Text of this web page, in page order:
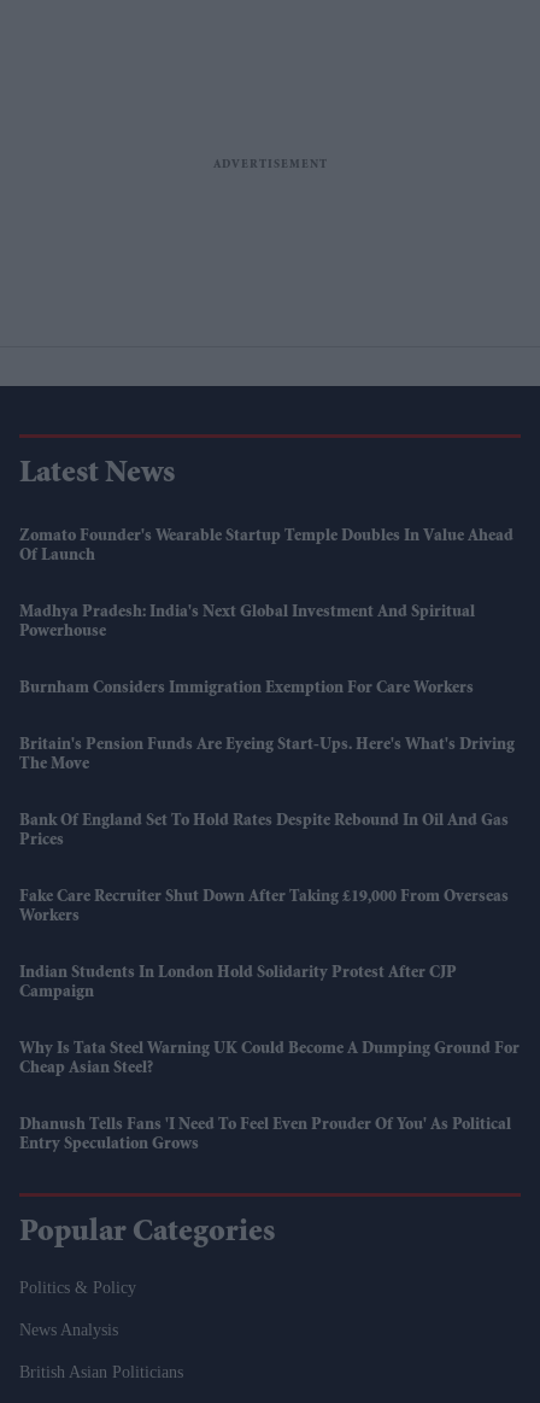
Latest News
Zomato Founder's Wearable Startup Temple Doubles In Value Ahead
Of Launch
Madhya Pradesh: India's Next Global Investment And Spiritual
Powerhouse
Burnham Considers Immigration Exemption For Care Workers
Britain's Pension Funds Are Eyeing Start-Ups. Here's What's Driving
The Move
Bank Of England Set To Hold Rates Despite Rebound In Oil And Gas
Prices
Fake Care Recruiter Shut Down After Taking £19,000 From Overseas
Workers
Indian Students In London Hold Solidarity Protest After CJP
Campaign
Why Is Tata Steel Warning UK Could Become A Dumping Ground For
Cheap Asian Steel?
Dhanush Tells Fans 'I Need To Feel Even Prouder Of You' As Political
Entry Speculation Grows
Popular Categories
Politics & Policy
News Analysis
British Asian Politicians